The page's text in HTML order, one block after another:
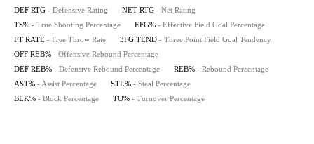
DEF RTG - Defensive Rating NET RTG - Net Rating
TS% - True Shooting Percentage EFG% - Effective Field Goal Percentage
FT RATE - Free Throw Rate 3FG TEND - Three Point Field Goal Tendency
OFF REB% - Offensive Rebound Percentage
DEF REB% - Defensive Rebound Percentage REB% - Rebound Percentage
AST% - Assist Percentage STL% - Steal Percentage
BLK% - Block Percentage TO% - Turnover Percentage